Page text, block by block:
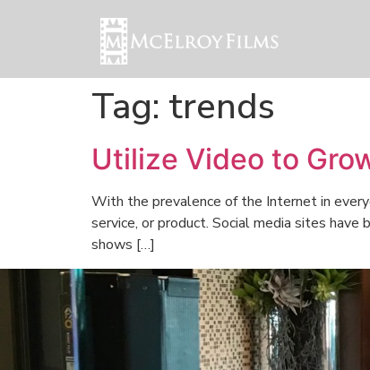
Tag: trends
Utilize Video to
With the prevalence of the Internet in
service, or product. Social media sites
shows […]